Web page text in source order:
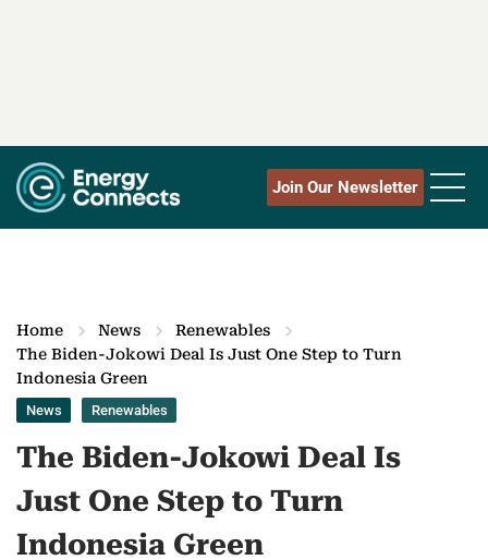
Join Our Newsletter
Home News
Renewables
The Biden-Jokowi Deal Is Just One Step to Turn
Indonesia Green
News Renewables
The Biden-Jokowi Deal Is
Just One Step to Turn
Indonesia Green